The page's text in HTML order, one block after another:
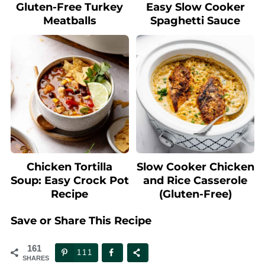
Gluten-Free Turkey
Meatballs
Easy Slow Cooker
Spaghetti Sauce
Chicken Tortilla
Soup: Easy Crock Pot
Recipe
Slow Cooker Chicken
and Rice Casserole
(Gluten-Free)
Save or Share This Recipe
161
SHARES
111